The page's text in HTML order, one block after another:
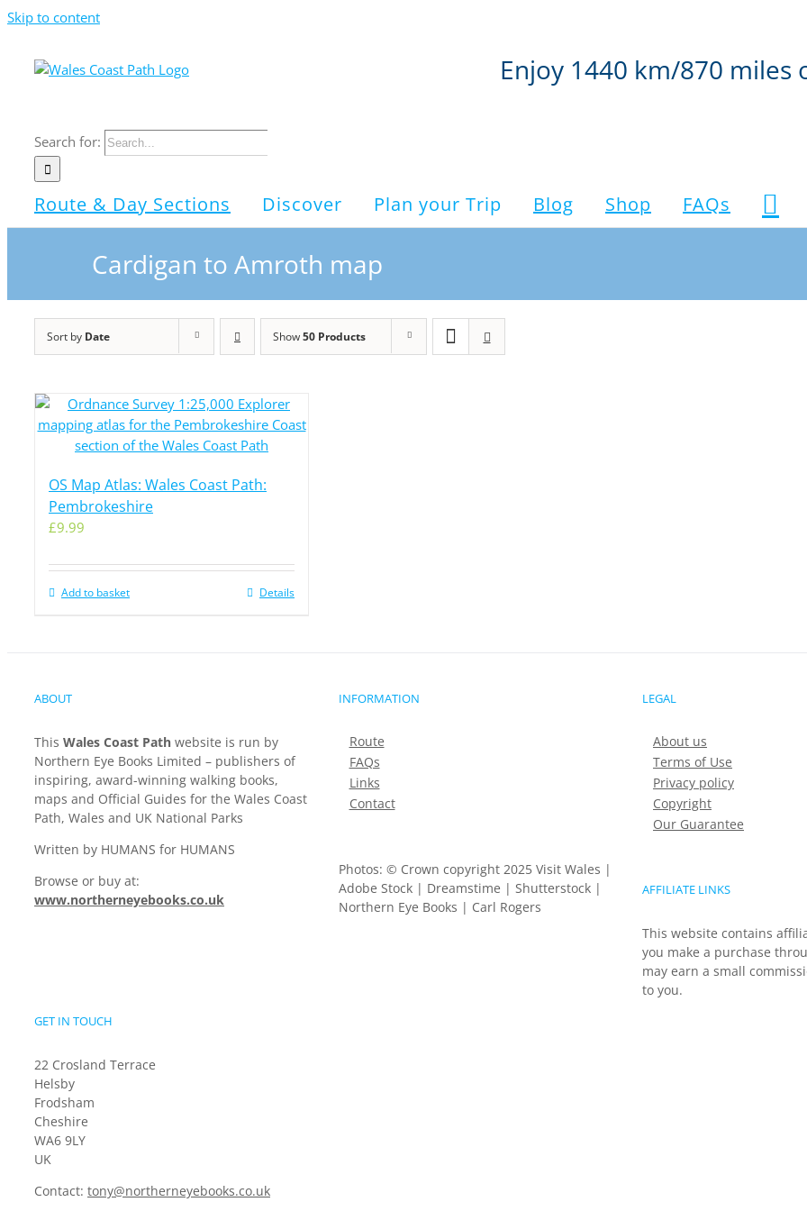
Skip to content
Enjoy 1440 km/870 miles
Search for:
Route & Day Sections Discover Plan your Trip Blog Shop FAQs
Cardigan to Amroth map
Sort by Date Show50 Products
OS Map Atlas: Wales Coast Path:
Pembrokeshire
£9.99
Add to basket Details
ABOUT
This Wales Coast Path website is run by
Northern Eye Books Limited – publishers of
inspiring, award-winning walking books,
maps and Official Guides for the Wales Coast
Path, Wales and UK National Parks
Written by HUMANS for HUMANS
Browse or buy at:
www.northerneyebooks.co.uk
INFORMATION
Route
FAQs
Links
Contact
Photos: © Crown copyright 2025 Visit Wales |
Adobe Stock | Dreamstime | Shutterstock |
Northern Eye Books | Carl Rogers
LEGAL
About us
Terms of Use
Privacy policy
Copyright
Our Guarantee
AFFILIATE LINKS
This website contains
you make a purchase
may earn a small
to you.
GET IN TOUCH
22 Crosland Terrace
Helsby
Frodsham
Cheshire
WA6 9LY
UK
Contact: tony@northerneyebooks.co.uk